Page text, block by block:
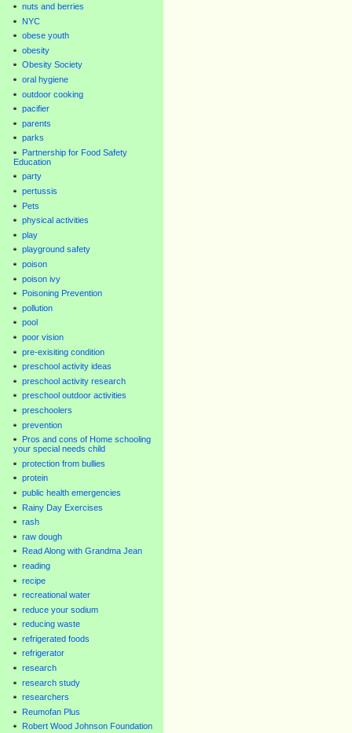
nuts and berries
NYC
obese youth
obesity
Obesity Society
oral hygiene
outdoor cooking
pacifier
parents
parks
Partnership for Food Safety
Education
party
pertussis
Pets
physical activities
play
playground safety
poison
poison ivy
Poisoning Prevention
pollution
pool
poor vision
pre-exisiting condition
preschool activity ideas
preschool activity research
preschool outdoor activities
preschoolers
prevention
Pros and cons of Home schooling
your special needs child
protection from bullies
protein
public health emergencies
Rainy Day Exercises
rash
raw dough
Read Along with Grandma Jean
reading
recipe
recreational water
reduce your sodium
reducing waste
refrigerated foods
refrigerator
research
research study
researchers
Reumofan Plus
Robert Wood Johnson Foundation